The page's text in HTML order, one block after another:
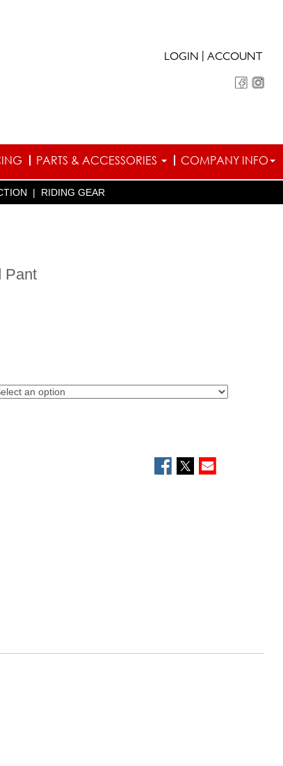
LOGIN ACCOUNT
PARTS & ACCESSORIES COMPANY INFO
| RIDING GEAR
Pant